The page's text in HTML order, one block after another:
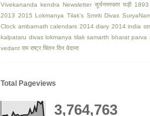
Vivekananda kendra Newsletter सूर्यनमस्कार घड़ी 1893
2013 2015 Lokmanya Tilak's Smriti Divas
Clock ambarnath calendars 2014 diary 2014 india
kalpataru divas lokmanya tilak samarth bharat parva
vedant राम राष्ट्र चिंतन दिन वेदान्त
Total Pageviews
3,764,763